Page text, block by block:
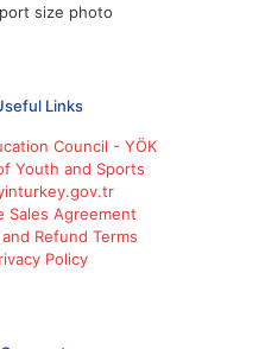
size photo
Links
Council - YÖK
Youth and Sports
Sales Agreement
Refund Terms
Policy